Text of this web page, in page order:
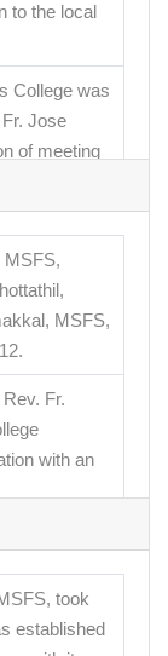
to the local
College was
Jose
of meeting
Hebbagodi.
with
Anthony
and Fr.
Fr.
MSFS,
MSFS,
Fr.
with an
took
established